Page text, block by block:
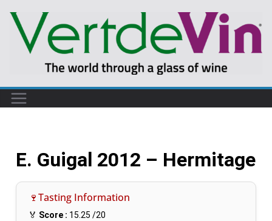
E. Guigal 2012 – Hermitage
🍷Tasting Information
🏅 Score : 15.25 /20